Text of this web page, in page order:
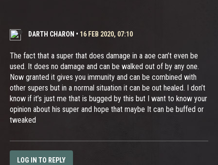
DARTH CHARON • 16 FEB 2020, 07:10
The fact that a super that does damage in a aoe can’t even be
used. It does no damage and can be walked out of by any one.
Now granted it gives you immunity and can be combined with
other supers but in a normal situation it can be out healed. I don’t
know if it’s just me that is bugged by this but I want to know your
opinion about his super and hope that maybe It can be buffed or
tweaked
LOG IN TO REPLY